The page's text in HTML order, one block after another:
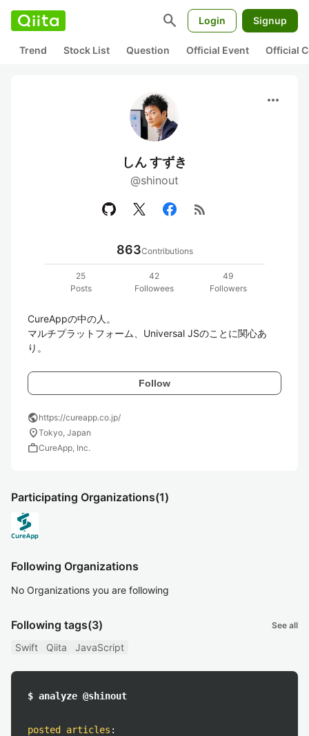
search Login Signup
Trend Stock List Question Official Event Official
more_horiz
しん すずき
@shinout
rss_feed
863Contributions
25
Posts
42
Followees
49
Followers
CureAppの中の人。
マルチプラットフォーム、Universal JSのことに関心あ
り。
Follow
publichttps://cureapp.co.jp/
location_onTokyo, Japan
workCureApp, Inc.
Participating Organizations(1)
Following Organizations
No Organizations you are following
Following tags(3) See all
Swift Qiita JavaScript
$ analyze @shinout
posted articles :